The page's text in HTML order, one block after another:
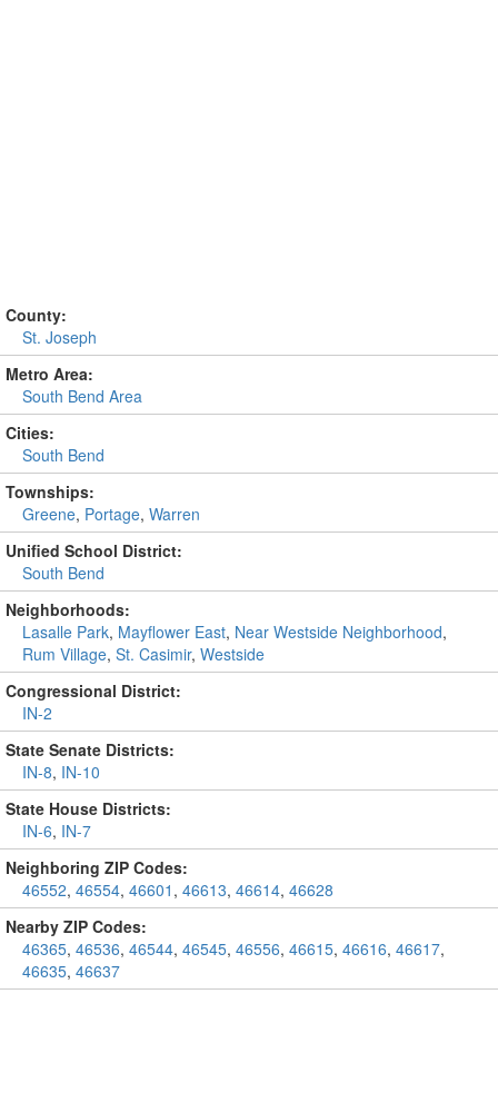
County:
St. Joseph
Metro Area:
South Bend Area
Cities:
South Bend
Townships:
Greene, Portage, Warren
Unified School District:
South Bend
Neighborhoods:
Lasalle Park, Mayflower East, Near Westside Neighborhood,
Rum Village, St. Casimir, Westside
Congressional District:
IN-2
State Senate Districts:
IN-8, IN-10
State House Districts:
IN-6, IN-7
Neighboring ZIP Codes:
46552, 46554, 46601 , 46613, 46614, 46628
Nearby ZIP Codes:
46365, 46536, 46544, 46545, 46556, 46615, 46616, 46617,
46635, 46637